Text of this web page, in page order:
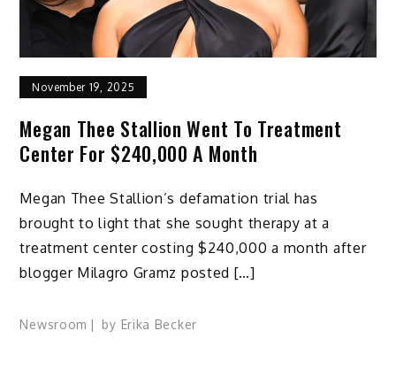
November 19, 2025
Megan Thee Stallion Went To Treatment
Center For $240,000 A Month
Megan Thee Stallion’s defamation trial has
brought to light that she sought therapy at a
treatment center costing $240,000 a month after
blogger Milagro Gramz posted […]
Newsroom by Erika Becker